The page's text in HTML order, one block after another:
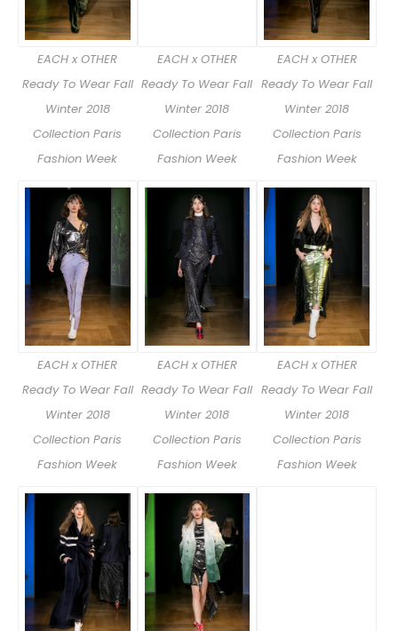
EACH x OTHER
Ready To Wear Fall
Winter 2018
Collection Paris
Fashion Week
EACH x OTHER
Ready To Wear Fall
Winter 2018
Collection Paris
Fashion Week
EACH x OTHER
Ready To Wear Fall
Winter 2018
Collection Paris
Fashion Week
EACH x OTHER
Ready To Wear Fall
Winter 2018
Collection Paris
Fashion Week
EACH x OTHER
Ready To Wear Fall
Winter 2018
Collection Paris
Fashion Week
EACH x OTHER
Ready To Wear Fall
Winter 2018
Collection Paris
Fashion Week